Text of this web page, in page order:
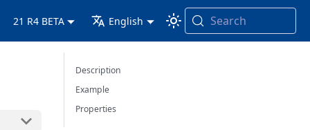
21 R4 BETA English Search
Description
Example
Properties